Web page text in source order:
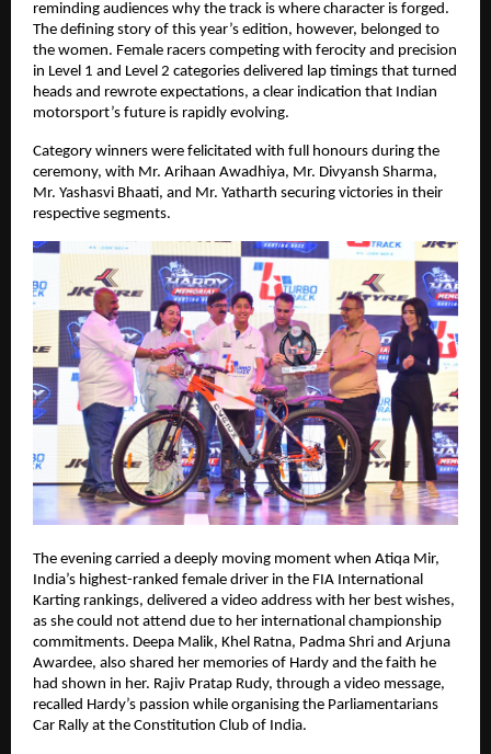
reminding audiences why the track is where character is forged.
The defining story of this year’s edition, however, belonged to
the women. Female racers competing with ferocity and precision
in Level 1 and Level 2 categories delivered lap timings that turned
heads and rewrote expectations, a clear indication that Indian
motorsport’s future is rapidly evolving.
Category winners were felicitated with full honours during the
ceremony, with Mr. Arihaan Awadhiya, Mr. Divyansh Sharma,
Mr. Yashasvi Bhaati, and Mr. Yatharth securing victories in their
respective segments.
The evening carried a deeply moving moment when Atiqa Mir,
India’s highest-ranked female driver in the FIA International
Karting rankings, delivered a video address with her best wishes,
as she could not attend due to her international championship
commitments. Deepa Malik, Khel Ratna, Padma Shri and Arjuna
Awardee, also shared her memories of Hardy and the faith he
had shown in her. Rajiv Pratap Rudy, through a video message,
recalled Hardy’s passion while organising the Parliamentarians
Car Rally at the Constitution Club of India.